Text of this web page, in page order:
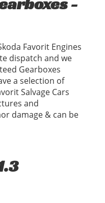
Favorit Engines
dispatch and we
Gearboxes
a selection of
Salvage Cars
and
damage & can be